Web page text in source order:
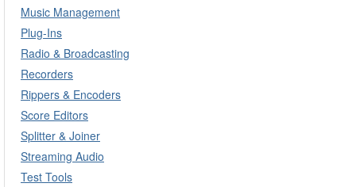
Music Management
Plug-Ins
Radio & Broadcasting
Recorders
Rippers & Encoders
Score Editors
Splitter & Joiner
Streaming Audio
Test Tools